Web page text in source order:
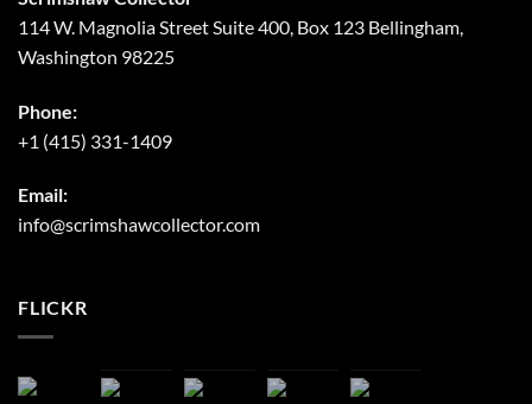
114 W. Magnolia Street Suite 400, Box 123 Bellingham,
Washington 98225
Phone:
+1 (415) 331-1409
Email:
info@scrimshawcollector.com
FLICKR